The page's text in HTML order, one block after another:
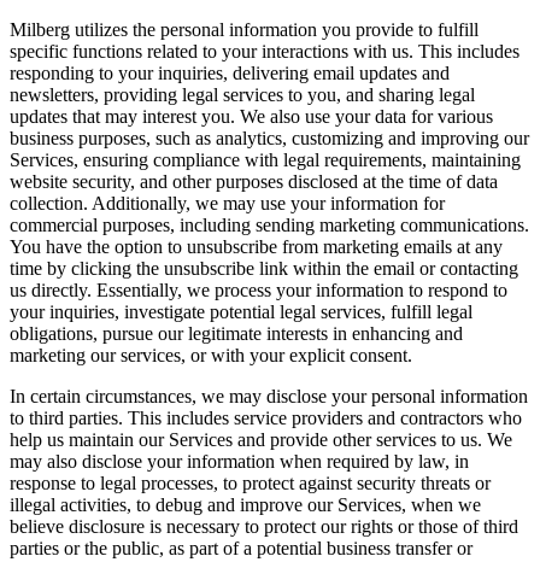
Milberg utilizes the personal information you provide to fulfill
specific functions related to your interactions with us. This includes
responding to your inquiries, delivering email updates and
newsletters, providing legal services to you, and sharing legal
updates that may interest you. We also use your data for various
business purposes, such as analytics, customizing and improving our
Services, ensuring compliance with legal requirements, maintaining
website security, and other purposes disclosed at the time of data
collection. Additionally, we may use your information for
commercial purposes, including sending marketing communications.
You have the option to unsubscribe from marketing emails at any
time by clicking the unsubscribe link within the email or contacting
us directly. Essentially, we process your information to respond to
your inquiries, investigate potential legal services, fulfill legal
obligations, pursue our legitimate interests in enhancing and
marketing our services, or with your explicit consent.
In certain circumstances, we may disclose your personal information
to third parties. This includes service providers and contractors who
help us maintain our Services and provide other services to us. We
may also disclose your information when required by law, in
response to legal processes, to protect against security threats or
illegal activities, to debug and improve our Services, when we
believe disclosure is necessary to protect our rights or those of third
parties or the public, as part of a potential business transfer or